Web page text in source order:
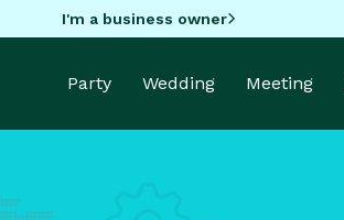
I'm a business owner
Party Wedding Meeting